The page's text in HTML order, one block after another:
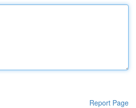
Report Page